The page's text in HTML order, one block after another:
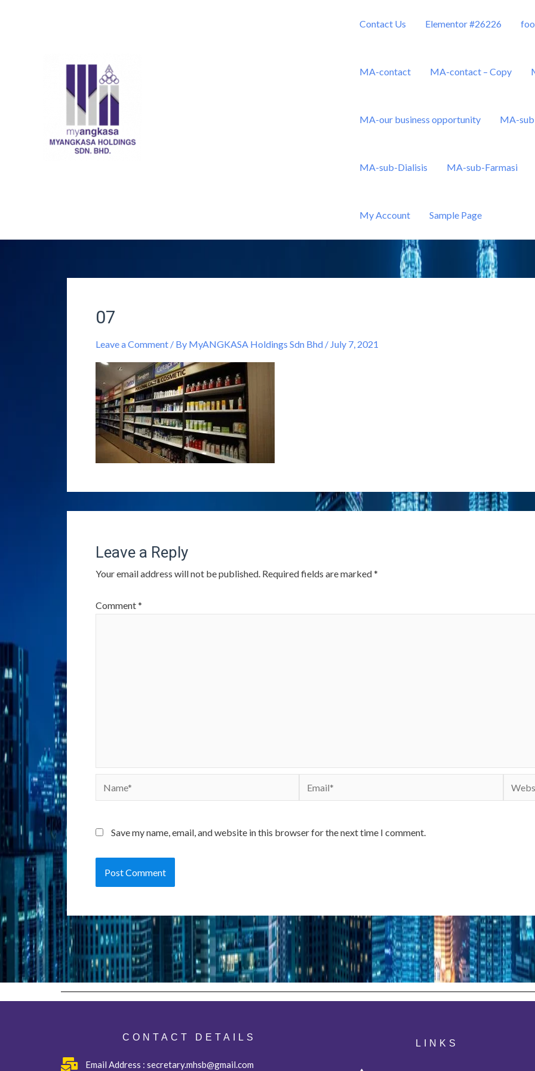
Contact Us Elementor #26226
MA-contact MA-contact – Copy
MA-our business opportunity MA-
MA-sub-Dialisis MA-sub-Farmasi
My Account Sample Page
07
Leave a Comment / By MyANGKASA Holdings Sdn Bhd / July 7, 2021
Leave a Reply
Your email address will not be published. Required fields are marked*
Comment*
Name* Email*
Save my name, email, and website in this browser for the next time I comment.
CONTACT DETAILS
Email Address : secretary.mhsb@gmail.com
LINKS